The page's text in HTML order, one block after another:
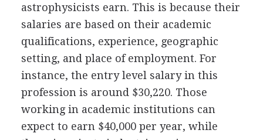
astrophysicists earn. This is because their
salaries are based on their academic
qualifications, experience, geographic
setting, and place of employment. For
instance, the entry level salary in this
profession is around $30,220. Those
working in academic institutions can
expect to earn $40,000 per year, while